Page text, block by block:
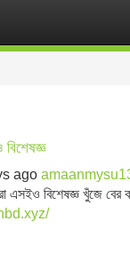
বিশেষজ্ঞ
ago
এসইও বিশেষজ্ঞ খুঁজে